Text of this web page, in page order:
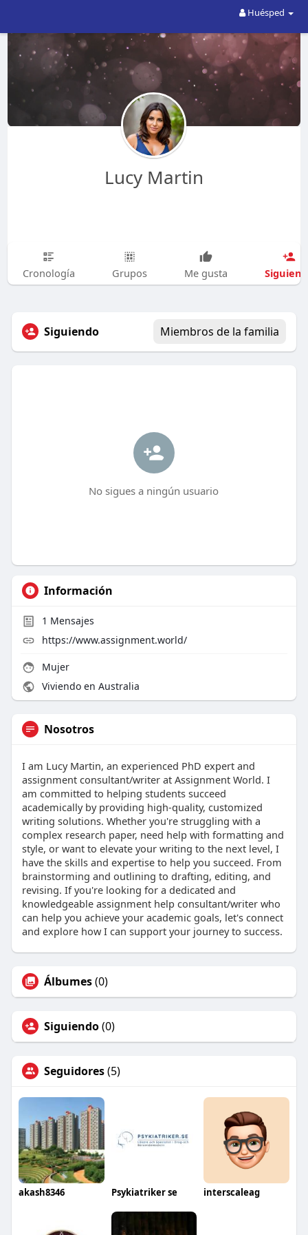
Huésped
Lucy Martin
Cronología Grupos Me gusta
Siguiendo Miembros de la familia
No sigues a ningún usuario
Información
1 Mensajes
https://www.assignment.world/
Mujer
Viviendo en Australia
Nosotros
I am Lucy Martin, an experienced PhD expert and
assignment consultant/writer at Assignment World. I
am committed to helping students succeed
academically by providing high-quality, customized
writing solutions. Whether you're struggling with a
complex research paper, need help with formatting and
style, or want to elevate your writing to the next level, I
have the skills and expertise to help you succeed. From
brainstorming and outlining to drafting, editing, and
revising. If you're looking for a dedicated and
knowledgeable assignment help consultant/writer who
can help you achieve your academic goals, let's connect
and explore how I can support your journey to success.
Álbumes(0)
Siguiendo(0)
Seguidores(5)
akash8346 Psykiatriker se interscaleag